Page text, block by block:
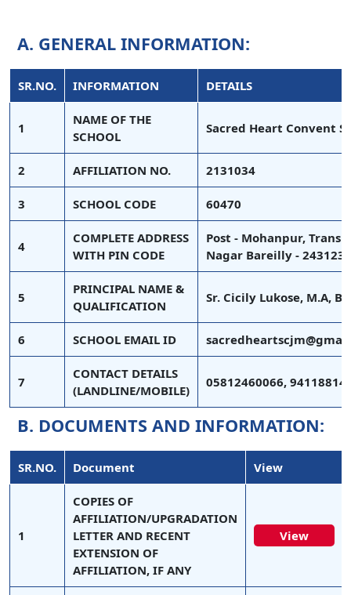
A. GENERAL INFORMATION:
SR.NO. INFORMATION DETAILS
1
NAME OF THE
SCHOOL
Sacred Heart Convent
2 AFFILIATION NO. 2131034
3 SCHOOL CODE 60470
4
COMPLETE ADDRESS
WITH PIN CODE
Post - Mohanpur,
Nagar Bareilly - 243123
5
PRINCIPAL NAME &
QUALIFICATION
Sr. Cicily Lukose, M.A,
6 SCHOOL EMAIL ID
7
CONTACT DETAILS
(LANDLINE/MOBILE)
05812460066,
B. DOCUMENTS AND INFORMATION:
SR.NO. Document View
1
COPIES OF
AFFILIATION/UPGRADATION
LETTER AND RECENT
EXTENSION OF
AFFILIATION, IF ANY
View